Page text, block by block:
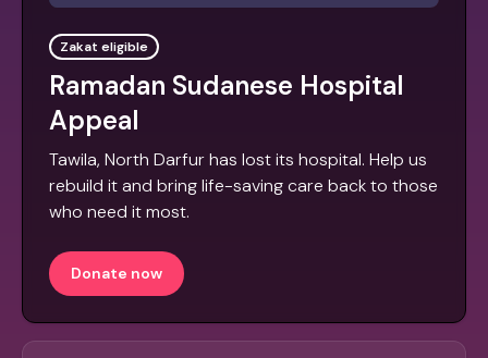
Zakat eligible
Ramadan Sudanese Hospital
Appeal
Tawila, North Darfur has lost its hospital. Help us
rebuild it and bring life-saving care back to those
who need it most.
Donate now